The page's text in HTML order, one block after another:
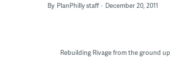
By PlanPhilly staff December 20, 2011
Rebuilding Rivage from the ground up